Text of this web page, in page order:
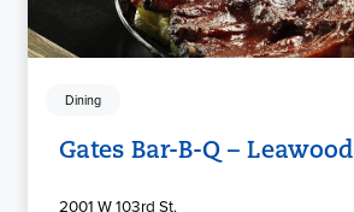
Dining
Gates Bar-B-Q – Leawood
2001 W 103rd St.